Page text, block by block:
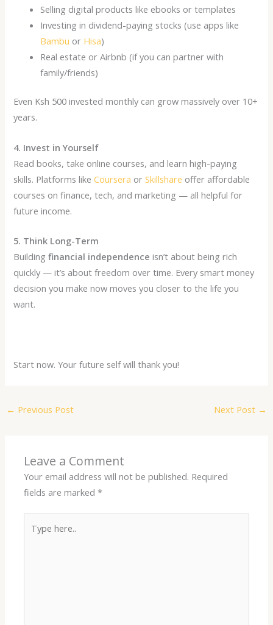
Selling digital products like ebooks or templates
Investing in dividend-paying stocks (use apps like
Bambu or Hisa)
Real estate or Airbnb (if you can partner with
family/friends)
Even Ksh 500 invested monthly can grow massively over 10+
years.
4. Invest in Yourself
Read books, take online courses, and learn high-paying
skills. Platforms like Coursera or Skillshare offer affordable
courses on finance, tech, and marketing — all helpful for
future income.
5. Think Long-Term
Buildingfinancial independence isn’t about being rich
quickly — it’s about freedom over time. Every smart money
decision you make now moves you closer to the life you
want.
Start now. Your future self will thank you!
← Previous Post Next Post →
Leave a Comment
Your email address will not be published. Required
fields are marked*
here..